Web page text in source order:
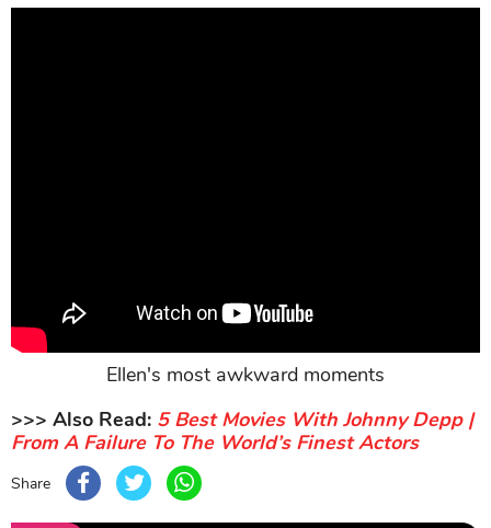
Ellen's most awkward moments
>>> Also Read: 5 Best Movies With Johnny Depp |
From A Failure To The World’s Finest Actors
Share